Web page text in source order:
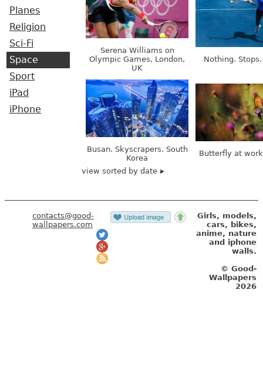
Planes
Religion
Sci-Fi
Space
Sport
iPad
iPhone
Serena Williams on
Olympic Games, London,
UK
Nothing.
Busan. Skyscrapers. South
Korea
Butterfly at
view sorted by date
contacts@good-
wallpapers.com
Girls, models,
cars, bikes,
anime, nature
and iphone
walls.
© Good-
Wallpapers
2026